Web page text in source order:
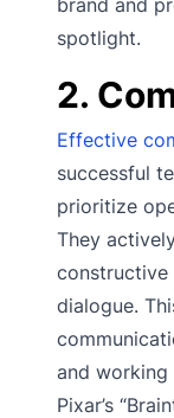
spotlight.
2.
Effective
successful
prioritize
They
constructive
dialogue.
and working
Pixar’s